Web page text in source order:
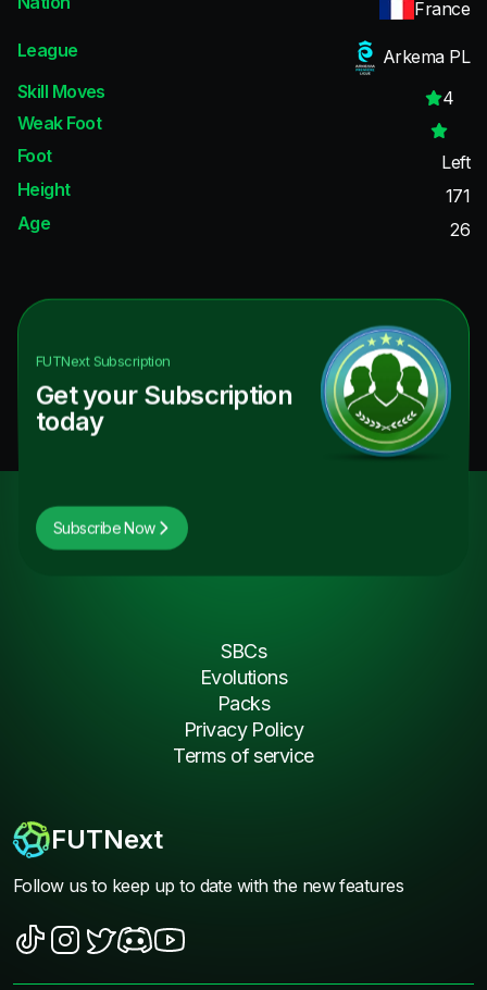
France
League
Arkema PL
Skill Moves
4
Weak Foot
Foot
Left
Height
171
Age
26
FUTNextSubscription
Get your Subscription
today
Subscribe Now
FUTNext
Follow us to keep up to date with the new features
SBCs
Evolutions
Packs
Privacy Policy
Terms of service